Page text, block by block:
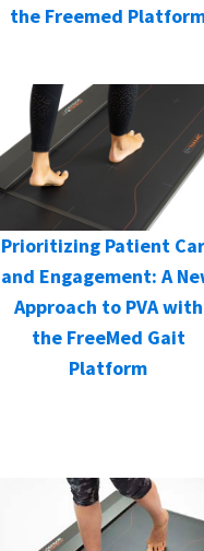
the Freemed
Prioritizing Patient
and Engagement: A
Approach to PVA with
the FreeMed Gait
Platform